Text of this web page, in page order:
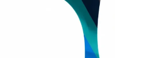
images
gallery